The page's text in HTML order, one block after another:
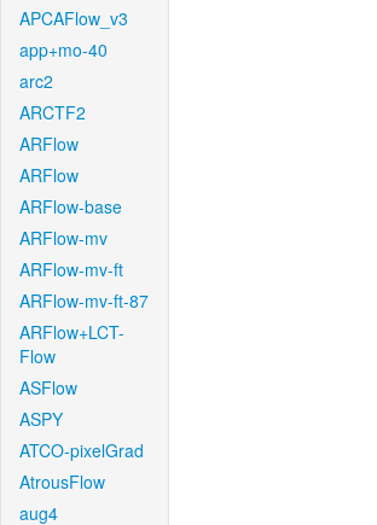
APCAFlow_v3
app+mo-40
arc2
ARCTF2
ARFlow
ARFlow
ARFlow-base
ARFlow-mv
ARFlow-mv-ft
ARFlow-mv-ft-87
ARFlow+LCT-
Flow
ASFlow
ASPY
ATCO-pixelGrad
AtrousFlow
aug4